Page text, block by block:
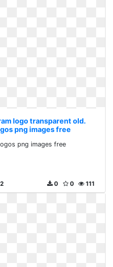
logo transparent old.
png images free
png images free
111
0
0